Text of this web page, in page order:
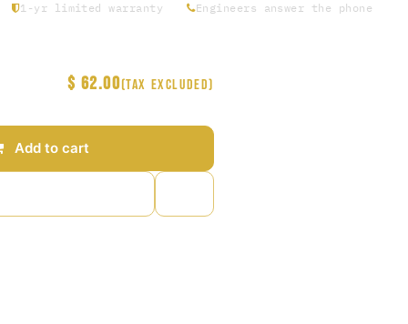
1-yr limited warranty Engineers answer the phone
Add to cart
$ 62.00(Tax excluded)